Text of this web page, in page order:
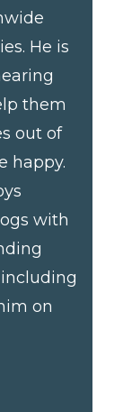
He is
them
out of
happy.
with
on